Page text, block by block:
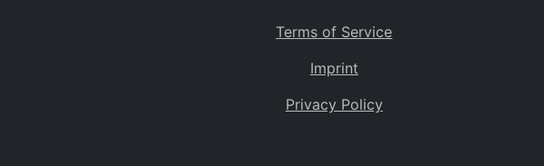
Terms of Service
Imprint
Privacy Policy